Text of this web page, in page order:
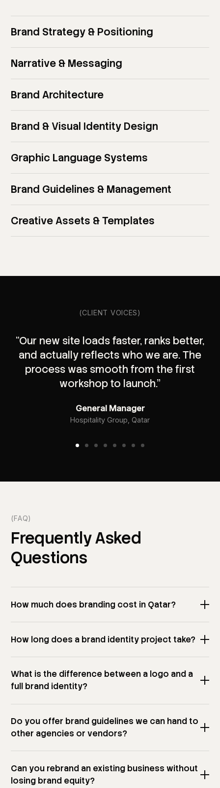
Brand Strategy & Positioning
Narrative & Messaging
Brand Architecture
Brand & Visual Identity Design
Graphic Language Systems
Brand Guidelines & Management
Creative Assets & Templates
(CLIENT VOICES)
“Our new site loads faster, ranks better,
and actually reflects who we are. The
process was smooth from the first
workshop to launch.”
General Manager
Hospitality Group, Qatar
(FAQ)
FrequentlyAsked
Questions
How much does branding cost in Qatar?
How long does a brand identity project take?
What is the difference between a logo and a
full brand identity?
Do you offer brand guidelines we can hand to
other agencies or vendors?
Can you rebrand an existing business without
losing brand equity?